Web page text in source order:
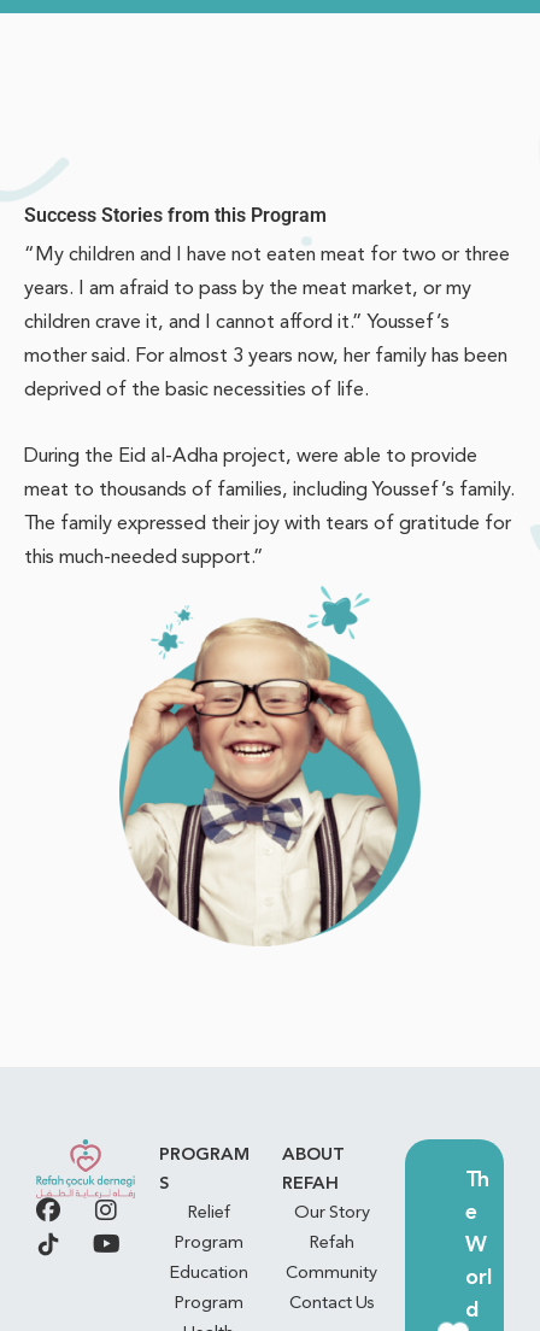
Success Stories from this Program
“My children and I have not eaten meat for two or three
years. I am afraid to pass by the meat market, or my
children crave it, and I cannot afford it.” Youssef’s
mother said. For almost 3 years now, her family has been
deprived of the basic necessities of life.
During the Eid al-Adha project, were able to provide
meat to thousands of families, including Youssef’s family.
The family expressed their joy with tears of gratitude for
this much-needed support.”
PROGRAM
S
Relief
Program
Education
Program
ABOUT
REFAH
Our Story
Refah
Community
Contact Us
Th
e
W
orl
d